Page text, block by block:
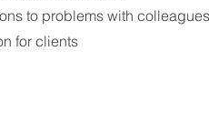
to problems with colleagues
for clients